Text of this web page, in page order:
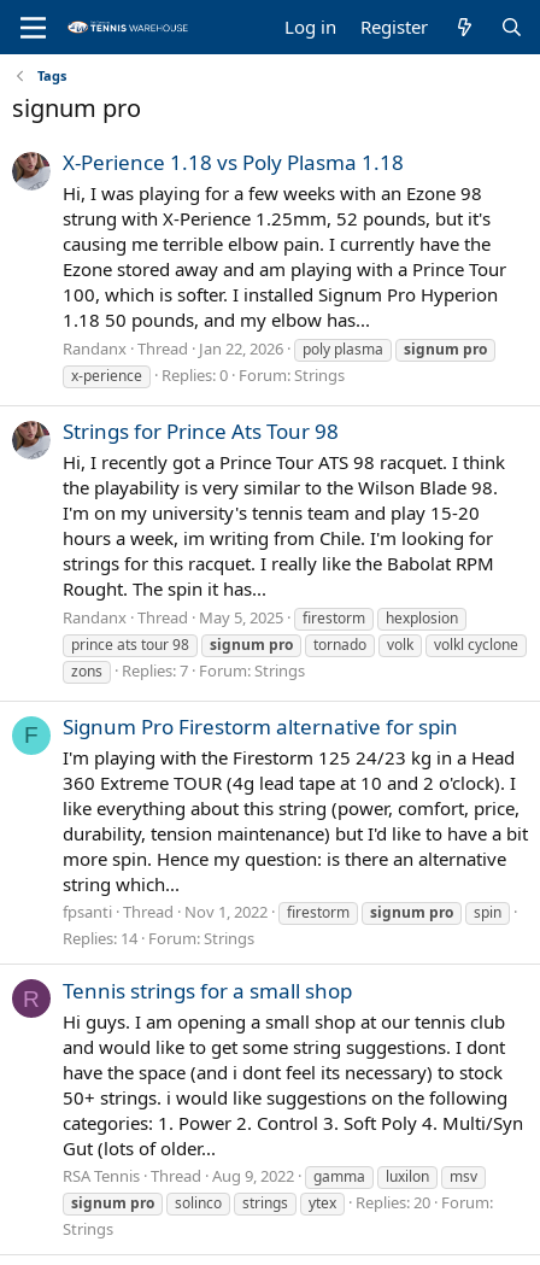
Log in Register
Tags
signum pro
X-Perience 1.18 vs Poly Plasma 1.18
Hi, I was playing for a few weeks with an Ezone 98
strung with X-Perience 1.25mm, 52 pounds, but it's
causing me terrible elbow pain. I currently have the
Ezone stored away and am playing with a Prince Tour
100, which is softer. I installed Signum Pro Hyperion
1.18 50 pounds, and my elbow has...
Randanx Thread Jan 22, 2026 poly plasma signum pro
x-perience
Replies: 0 Forum:Strings
Strings for Prince Ats Tour 98
Hi, I recently got a Prince Tour ATS 98 racquet. I think
the playability is very similar to the Wilson Blade 98.
I'm on my university's tennis team and play 15-20
hours a week, im writing from Chile. I'm looking for
strings for this racquet. I really like the Babolat RPM
Rought. The spin it has...
Randanx Thread May 5, 2025 firestorm
hexplosion
prince ats tour 98
signum pro tornado volk
volkl cyclone
zons
Replies: 7 Forum:Strings
F Signum Pro Firestorm alternative for spin
I'm playing with the Firestorm 125 24/23 kg in a Head
360 Extreme TOUR (4g lead tape at 10 and 2 o'clock). I
like everything about this string (power, comfort, price,
durability, tension maintenance) but I'd like to have a bit
more spin. Hence my question: is there an alternative
string which...
fpsanti Thread Nov 1, 2022 firestorm signum pro spin
Replies: 14 Forum:Strings
R Tennis strings for a small shop
Hi guys. I am opening a small shop at our tennis club
and would like to get some string suggestions. I dont
have the space (and i dont feel its necessary) to stock
50+ strings. i would like suggestions on the following
categories: 1. Power 2. Control 3. Soft Poly 4. Multi/Syn
Gut (lots of older...
RSA Tennis Thread Aug 9, 2022 gamma luxilon
msv
signum pro solinco strings ytex Replies: 20 Forum:
Strings